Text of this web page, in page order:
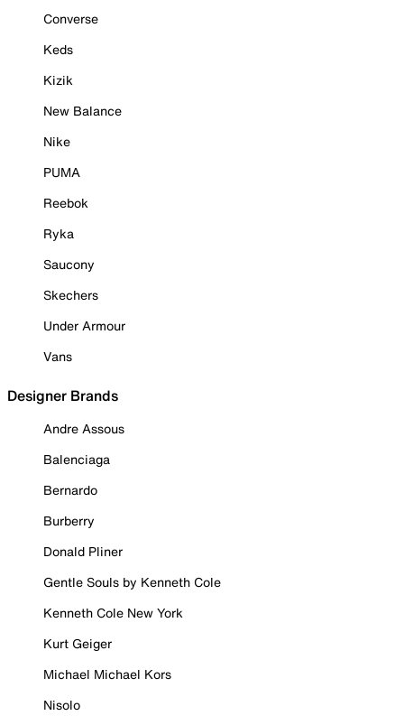
Converse
Keds
Kizik
New Balance
Nike
PUMA
Reebok
Ryka
Saucony
Skechers
Under Armour
Vans
Designer Brands
Andre Assous
Balenciaga
Bernardo
Burberry
Donald Pliner
Gentle Souls by Kenneth Cole
Kenneth Cole New York
Kurt Geiger
Michael Michael Kors
Nisolo